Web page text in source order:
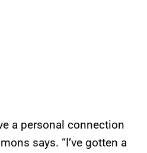
a personal connection
says. “I’ve gotten a